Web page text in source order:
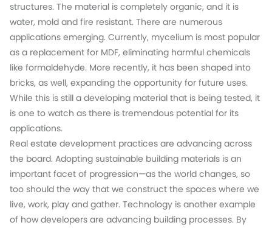
structures. The material is completely organic, and it is
water, mold and fire resistant. There are numerous
applications emerging. Currently, mycelium is most popular
as a replacement for MDF, eliminating harmful chemicals
like formaldehyde. More recently, it has been shaped into
bricks, as well, expanding the opportunity for future uses.
While this is still a developing material that is being tested, it
is one to watch as there is tremendous potential for its
applications.
Real estate development practices are advancing across
the board. Adopting sustainable building materials is an
important facet of progression—as the world changes, so
too should the way that we construct the spaces where we
live, work, play and gather. Technology is another example
of how developers are advancing building processes. By